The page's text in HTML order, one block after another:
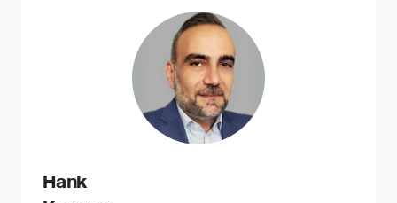
Hank